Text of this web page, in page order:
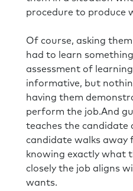
procedure to produce
Of course, asking
had to learn
assessment of
informative, but
having them
perform the job.And
teaches the candidate
candidate walks away
knowing exactly what
closely the job aligns
wants.